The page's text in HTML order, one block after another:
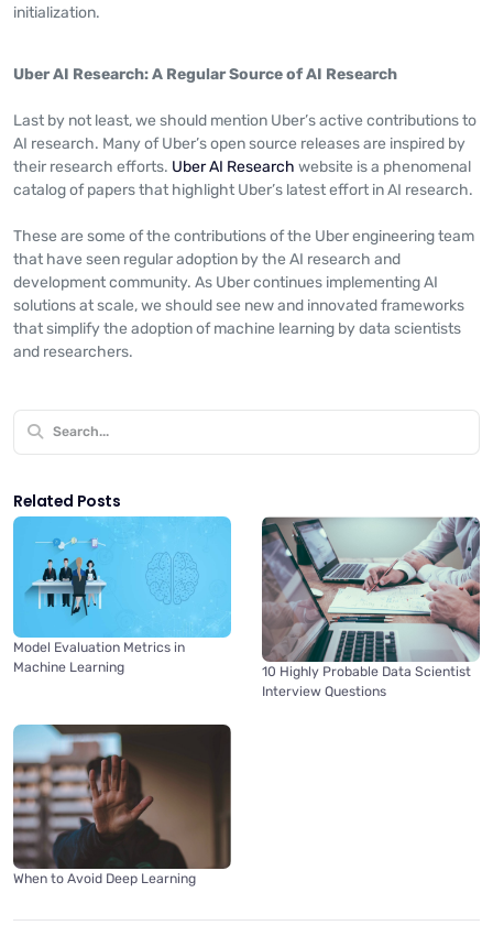
initialization.
Uber AI Research: A Regular Source of AI Research
Last by not least, we should mention Uber’s active contributions to
AI research. Many of Uber’s open source releases are inspired by
their research efforts. Uber AI Research website is a phenomenal
catalog of papers that highlight Uber’s latest effort in AI research.
These are some of the contributions of the Uber engineering team
that have seen regular adoption by the AI research and
development community. As Uber continues implementing AI
solutions at scale, we should see new and innovated frameworks
that simplify the adoption of machine learning by data scientists
and researchers.
Related Posts
Model Evaluation Metrics in
Machine Learning
10 Highly Probable Data Scientist
Interview Questions
When to Avoid Deep Learning